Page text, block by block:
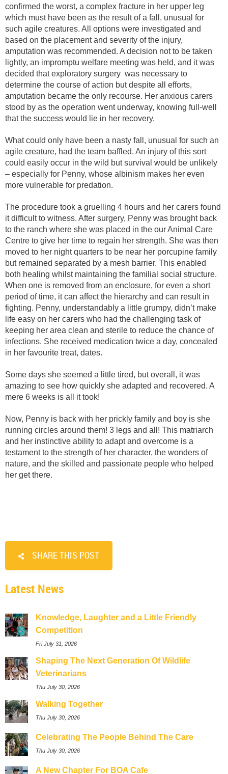
confirmed the worst, a complex fracture in her upper leg
which must have been as the result of a fall, unusual for
such agile creatures. All options were investigated and
based on the placement and severity of the injury,
amputation was recommended. A decision not to be taken
lightly, an impromptu welfare meeting was held, and it was
decided that exploratory surgery was necessary to
determine the course of action but despite all efforts,
amputation became the only recourse. Her anxious carers
stood by as the operation went underway, knowing full-well
that the success would lie in her recovery.
What could only have been a nasty fall, unusual for such an
agile creature, had the team baffled. An injury of this sort
could easily occur in the wild but survival would be unlikely
– especially for Penny, whose albinism makes her even
more vulnerable for predation.
The procedure took a gruelling 4 hours and her carers found
it difficult to witness. After surgery, Penny was brought back
to the ranch where she was placed in the our Animal Care
Centre to give her time to regain her strength. She was then
moved to her night quarters to be near her porcupine family
but remained separated by a mesh barrier. This enabled
both healing whilst maintaining the familial social structure.
When one is removed from an enclosure, for even a short
period of time, it can affect the hierarchy and can result in
fighting. Penny, understandably a little grumpy, didn’t make
life easy on her carers who had the challenging task of
keeping her area clean and sterile to reduce the chance of
infections. She received medication twice a day, concealed
in her favourite treat, dates.
Some days she seemed a little tired, but overall, it was
amazing to see how quickly she adapted and recovered. A
mere 6 weeks is all it took!
Now, Penny is back with her prickly family and boy is she
running circles around them! 3 legs and all! This matriarch
and her instinctive ability to adapt and overcome is a
testament to the strength of her character, the wonders of
nature, and the skilled and passionate people who helped
her get there.
SHARE THIS POST
Latest News
Knowledge, Laughter and a Little Friendly
Competition
Fri July 31, 2026
Shaping The Next Generation Of Wildlife
Veterinarians
Thu July 30, 2026
Walking Together
Thu July 30, 2026
Celebrating The People Behind The Care
Thu July 30, 2026
A New Chapter For BOA Cafe